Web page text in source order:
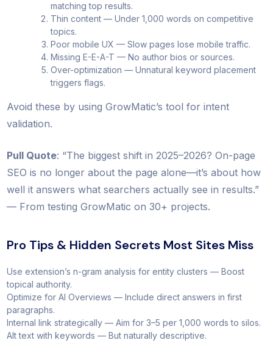
matching top results.
Thin content — Under 1,000 words on competitive
topics.
Poor mobile UX — Slow pages lose mobile traffic.
Missing E-E-A-T — No author bios or sources.
Over-optimization — Unnatural keyword placement
triggers flags.
Avoid these by using GrowMatic’s tool for intent
validation.
Pull Quote: “The biggest shift in 2025–2026? On-page
SEO is no longer about the page alone—it’s about how
well it answers what searchers actually see in results.”
— From testing GrowMatic on 30+ projects.
Pro Tips & Hidden Secrets Most Sites Miss
Use extension’s n-gram analysis for entity clusters — Boost
topical authority.
Optimize for AI Overviews — Include direct answers in first
paragraphs.
Internal link strategically — Aim for 3–5 per 1,000 words to silos.
Alt text with keywords — But naturally descriptive.